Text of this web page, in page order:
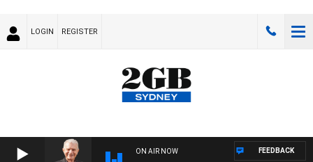
LOGIN REGISTER
ON AIR NOW FEEDBACK